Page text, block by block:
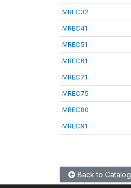
MREC32
MREC41
MREC51
MREC61
MREC71
MREC75
MREC80
MREC91
Back to Catalog